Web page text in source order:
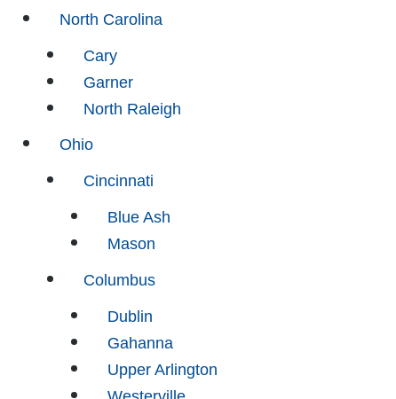
North Carolina
Cary
Garner
North Raleigh
Ohio
Cincinnati
Blue Ash
Mason
Columbus
Dublin
Gahanna
Upper Arlington